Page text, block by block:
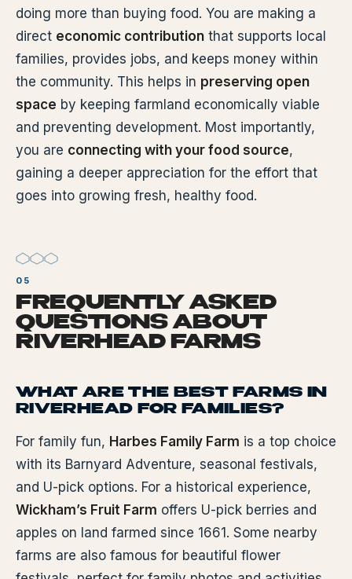
doing more than buying food. You are making a
direct economic contribution that supports local
families, provides jobs, and keeps money within
the community. This helps in preserving open
space by keeping farmland economically viable
and preventing development. Most importantly,
you are connecting with your food source,
gaining a deeper appreciation for the effort that
goes into growing fresh, healthy food.
FREQUENTLY ASKED
QUESTIONS ABOUT
RIVERHEAD FARMS
WHAT ARE THE BEST FARMS IN
RIVERHEAD FOR FAMILIES?
For family fun, Harbes Family Farm is a top choice
with its Barnyard Adventure, seasonal festivals,
and U-pick options. For a historical experience,
Wickham’s Fruit Farm offers U-pick berries and
apples on land farmed since 1661. Some nearby
farms are also famous for beautiful flower